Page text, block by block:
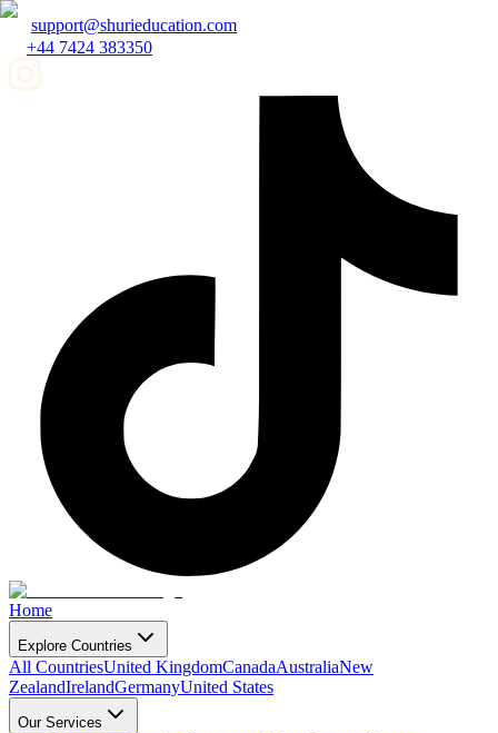
support@shurieducation.com
+44 7424 383350
Home
Explore Countries
All CountriesUnited KingdomCanadaAustraliaNew
ZealandIrelandGermanyUnited States
Our Services